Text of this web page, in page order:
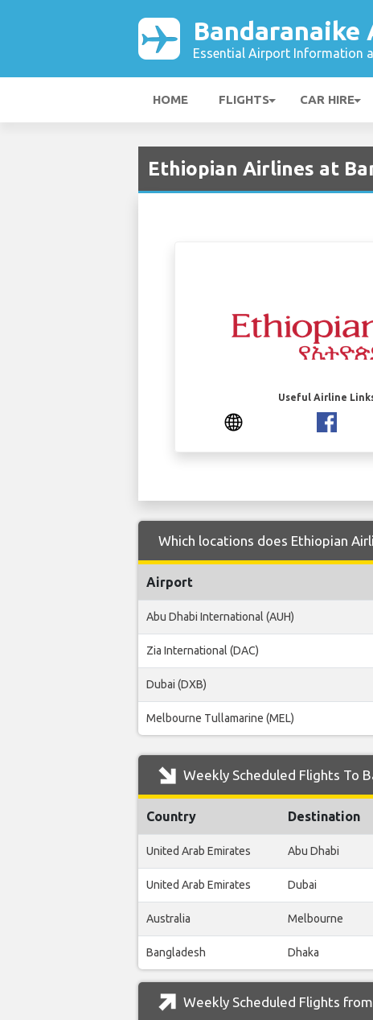
Essential Airport Information
HOME FLIGHTS CAR HIRE
Ethiopian Airlines at
Useful Airline
Which locations does Ethiopian
Airport
Abu Dhabi International (AUH)
Zia International (DAC)
Dubai (DXB)
Melbourne Tullamarine (MEL)
Weekly Scheduled Flights To
Country Destination
United Arab Emirates Abu Dhabi
United Arab Emirates Dubai
Australia Melbourne
Bangladesh Dhaka
Weekly Scheduled Flights